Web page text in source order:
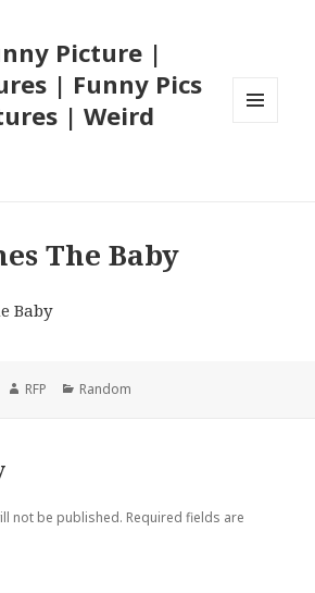
Picture |
| Funny Pics
| Weird
The Baby
Author
RFP Categories
Random
not be published. Required fields are